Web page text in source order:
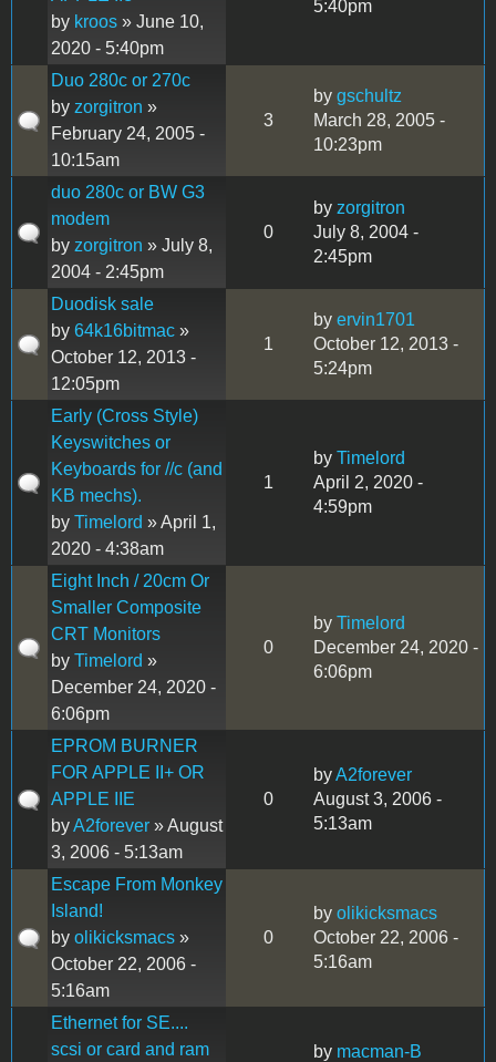
by kroos » June 10,
2020 - 5:40pm
5:40pm
Duo 280c or 270c
by zorgitron »
February 24, 2005 -
10:15am
3
by gschultz
March 28, 2005 -
10:23pm
duo 280c or BW G3
modem
by zorgitron » July 8,
2004 - 2:45pm
0
by zorgitron
July 8, 2004 -
2:45pm
Duodisk sale
by 64k16bitmac »
October 12, 2013 -
12:05pm
1
by ervin1701
October 12, 2013 -
5:24pm
Early (Cross Style)
Keyswitches or
Keyboards for //c (and
KB mechs).
by Timelord » April 1,
2020 - 4:38am
1
by Timelord
April 2, 2020 -
4:59pm
Eight Inch / 20cm Or
Smaller Composite
CRT Monitors
by Timelord »
December 24, 2020 -
6:06pm
0
by Timelord
December 24, 2020 -
6:06pm
EPROM BURNER
FOR APPLE II+ OR
APPLE IIE
byA2forever » August
3, 2006 - 5:13am
0
byA2forever
August 3, 2006 -
5:13am
Escape From Monkey
Island!
by olikicksmacs »
October 22, 2006 -
5:16am
0
by olikicksmacs
October 22, 2006 -
5:16am
Ethernet for SE....
scsi or card and ram
by macman-B